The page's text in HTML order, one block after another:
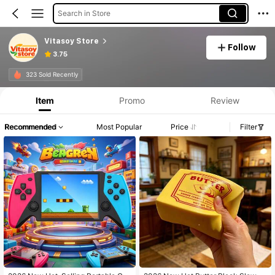
Search in Store
Vitasoy Store
3.75
Follow
323 Sold Recently
Item Promo Review
Recommended Most Popular Price Filter